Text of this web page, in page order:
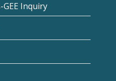
Inquiry